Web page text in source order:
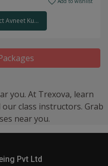
Avneet Ku...
you. At Trexova, learn
class instructors. Grab
near you.
Pvt Ltd